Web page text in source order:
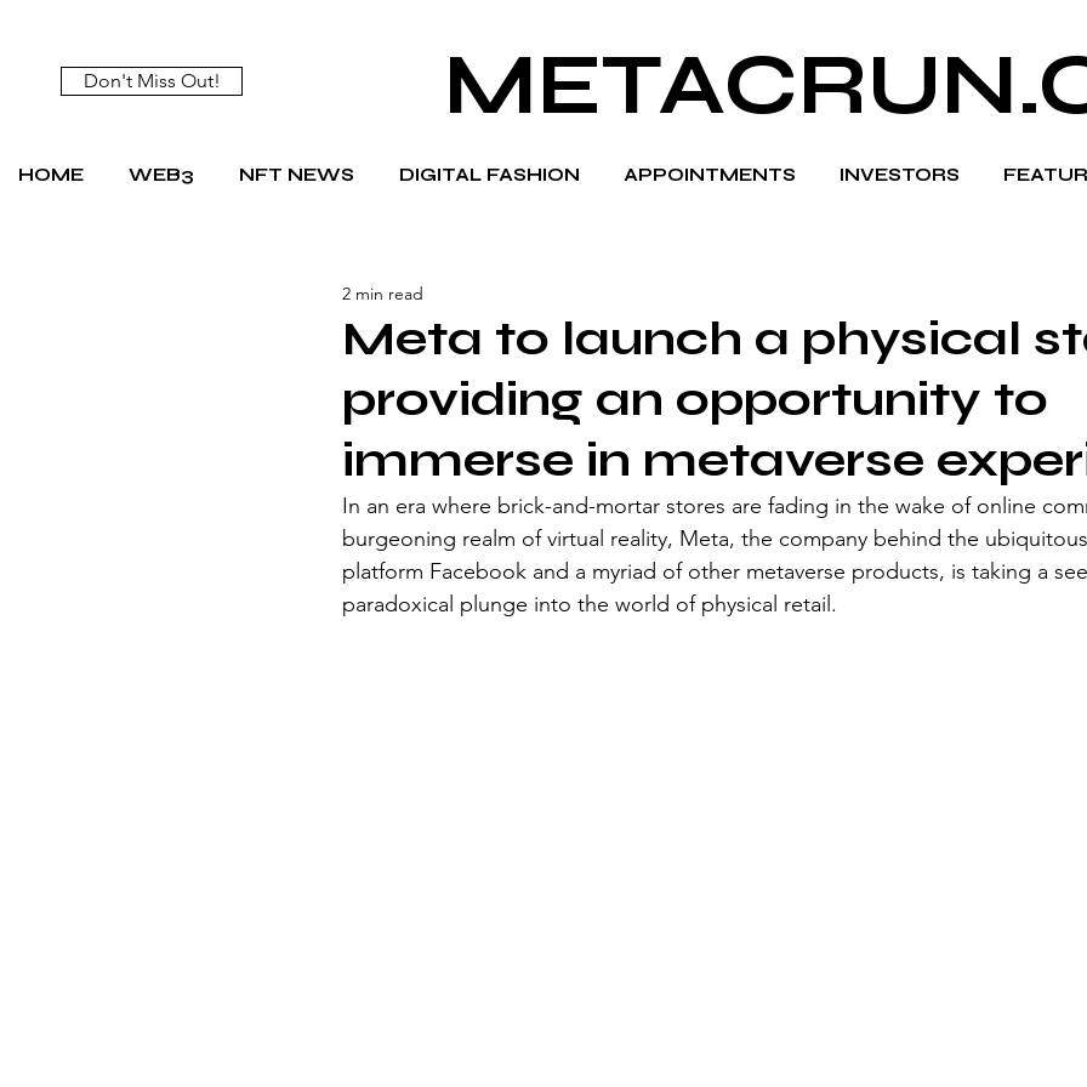
Don't Miss Out!
HOME WEB3 NFT NEWS DIGITAL FASHION APPOINTMENTS INVESTORS
Meta to launch a physical
providing an opportunity to
immerse in metaverse
2 min read
In an era where brick-and-mortar stores are fading in the wake of online
burgeoning realm of virtual reality, Meta, the company behind the
platform Facebook and a myriad of other metaverse products, is taking a
paradoxical plunge into the world of physical retail.